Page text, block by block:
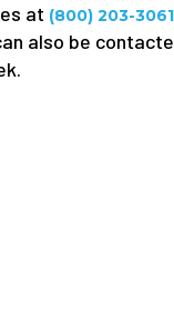
at (800) 203-3061
also be